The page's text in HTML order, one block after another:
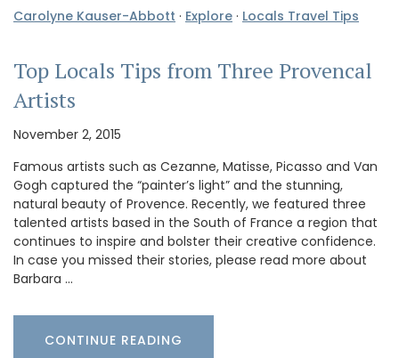
Carolyne Kauser-Abbott · Explore · Locals Travel Tips
Top Locals Tips from Three Provencal
Artists
November 2, 2015
Famous artists such as Cezanne, Matisse, Picasso and Van
Gogh captured the “painter’s light” and the stunning,
natural beauty of Provence. Recently, we featured three
talented artists based in the South of France a region that
continues to inspire and bolster their creative confidence.
In case you missed their stories, please read more about
Barbara …
CONTINUE READING